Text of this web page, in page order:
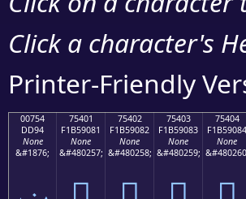
Click a character's
Printer-Friendly
00754
DD94
None
&#1876;
75401
F1B59081
None
&#480257;
75402
F1B59082
None
&#480258;
75403
F1B59083
None
&#480259;
75404
F1B59084
None